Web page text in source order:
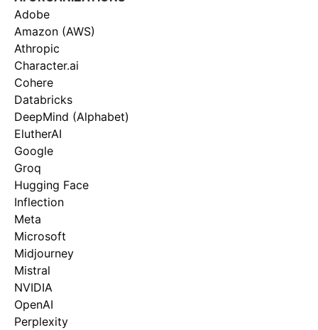
Adobe
Amazon (AWS)
Athropic
Character.ai
Cohere
Databricks
DeepMind (Alphabet)
ElutherAI
Google
Groq
Hugging Face
Inflection
Meta
Microsoft
Midjourney
Mistral
NVIDIA
OpenAI
Perplexity